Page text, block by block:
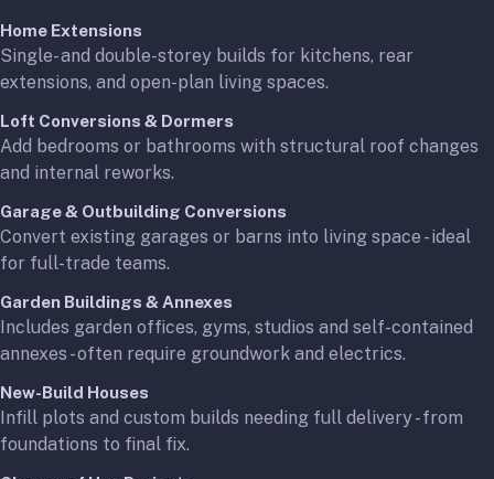
Home Extensions
Single- and double-storey builds for kitchens, rear
extensions, and open-plan living spaces.
Loft Conversions & Dormers
Add bedrooms or bathrooms with structural roof changes
and internal reworks.
Garage & Outbuilding Conversions
Convert existing garages or barns into living space - ideal
for full-trade teams.
Garden Buildings & Annexes
Includes garden offices, gyms, studios and self-contained
annexes - often require groundwork and electrics.
New-Build Houses
Infill plots and custom builds needing full delivery - from
foundations to final fix.